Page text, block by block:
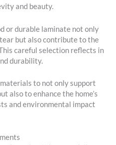
and beauty.
or durable laminate not only
but also contribute to the
careful selection reflects in
durability.
to not only support
also to enhance the home’s
and environmental impact